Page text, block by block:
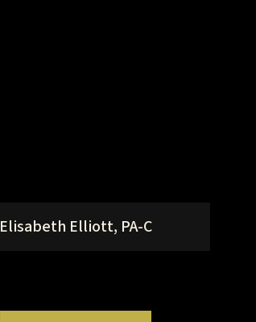
Elisabeth Elliott, PA-C